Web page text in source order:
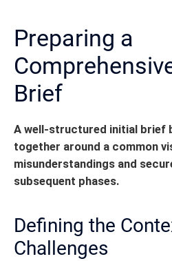
Preparing a
Brief
A well-structured initial brief
together around a common
misunderstandings and
subsequent phases.
Defining the
Challenges